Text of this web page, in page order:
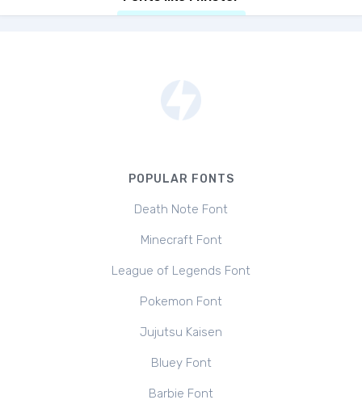
POPULAR FONTS
Death Note Font
Minecraft Font
League of Legends Font
Pokemon Font
Jujutsu Kaisen
Bluey Font
Barbie Font